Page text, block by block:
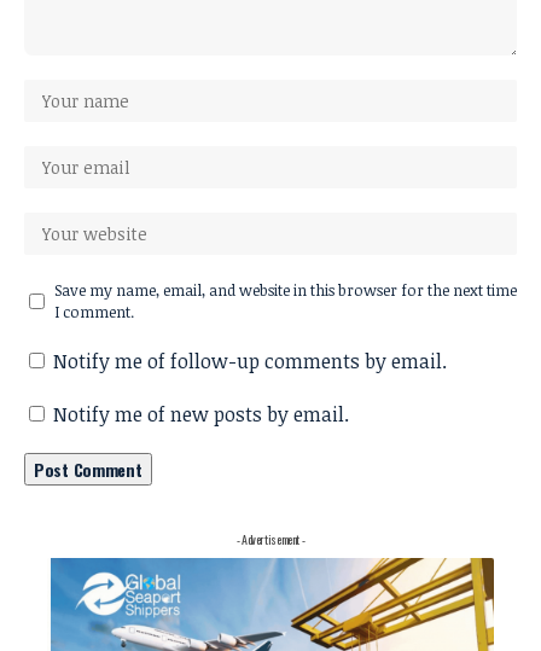
Save my name, email, and website in this browser for the next time
I comment.
Notify me of follow-up comments by email.
Notify me of new posts by email.
- Advertisement -